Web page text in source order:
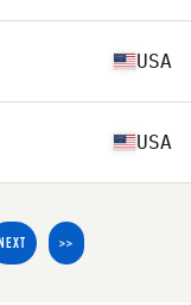
USA
USA
NEXT >>